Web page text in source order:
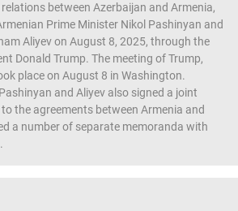
between Azerbaijan and Armenia,
Prime Minister Nikol Pashinyan and
Aliyev on August 8, 2025, through the
Donald Trump. The meeting of Trump,
place on August 8 in Washington.
and Aliyev also signed a joint
the agreements between Armenia and
a number of separate memoranda with